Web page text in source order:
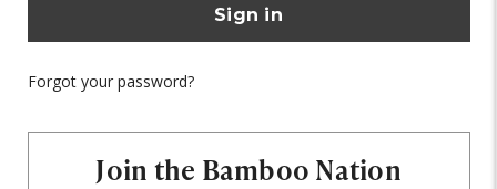
Forgot your password?
Join the Bamboo Nation